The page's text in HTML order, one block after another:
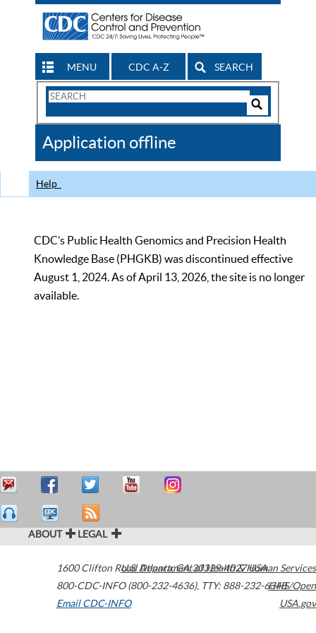
MENU CDC A-Z SEARCH
Search
CDC
Application offline
Help
CDC’s Public Health Genomics and Precision Health
Knowledge Base (PHGKB) was discontinued effective
August 1, 2024. As of April 13, 2026, the site is no longer
available.
ABOUT LEGAL
1600 Clifton Road Atlanta,GA30329-4027USA
800-CDC-INFO (800-232-4636), TTY: 888-232-6348
Email CDC-INFO
U.S. Department of Health & Human Services
HHS/Open
USA.gov